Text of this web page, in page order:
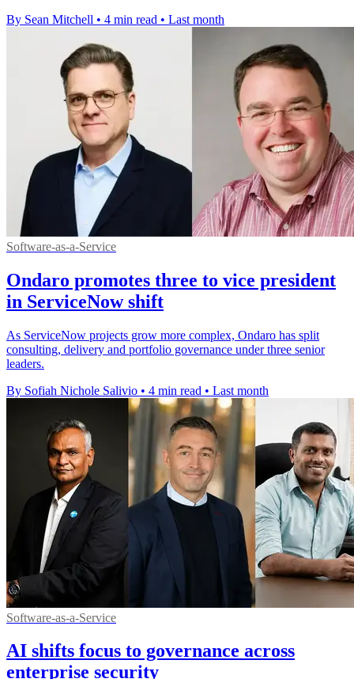
By Sean Mitchell • 4 min read • Last month
Software-as-a-Service
Ondaro promotes three to vice president
in ServiceNow shift
As ServiceNow projects grow more complex, Ondaro has split
consulting, delivery and portfolio governance under three senior
leaders.
By Sofiah Nichole Salivio • 4 min read • Last month
Software-as-a-Service
AI shifts focus to governance across
enterprise security